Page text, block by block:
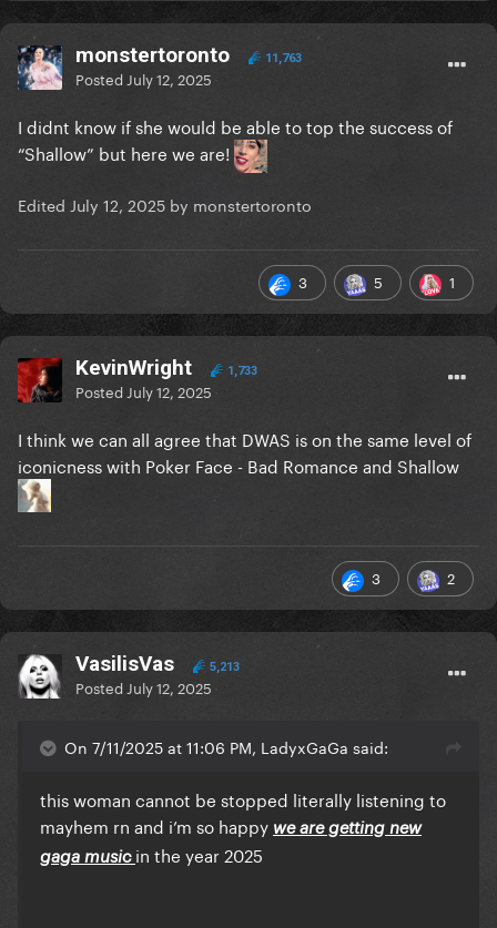
monstertoronto 11,763
Posted July 12, 2025
I didnt know if she would be able to top the success of
“Shallow” but here we are!
Edited July 12, 2025 by monstertoronto
3 5 1
KevinWright 1,733
Posted July 12, 2025
I think we can all agree that DWAS is on the same level of
iconicness with Poker Face - Bad Romance and Shallow
3 2
VasilisVas 5,213
Posted July 12, 2025
On 7/11/2025 at 11:06 PM, LadyxGaGa said:
this woman cannot be stopped literally listening to
mayhem rn and i’m so happy we are getting new
gaga music in the year 2025